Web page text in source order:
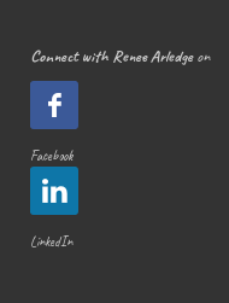
Connect with Renee Arledgeon
Facebook
LinkedIn